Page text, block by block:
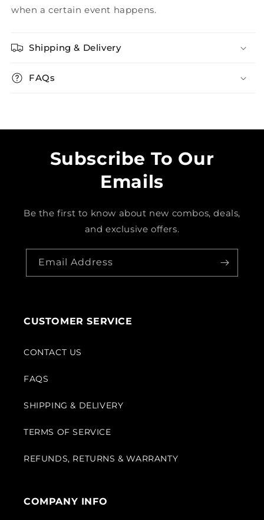
when a certain event happens.
Shipping & Delivery
FAQs
Subscribe To Our
Emails
Be the first to know about new combos, deals,
and exclusive offers.
Email Address
CUSTOMER SERVICE
CONTACT US
FAQS
SHIPPING & DELIVERY
TERMS OF SERVICE
REFUNDS, RETURNS & WARRANTY
COMPANY INFO